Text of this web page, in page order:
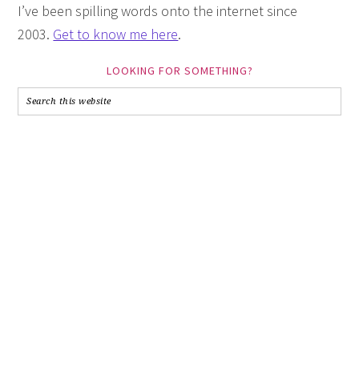
I’ve been spilling words onto the internet since
2003. Get to know me here.
LOOKING FOR SOMETHING?